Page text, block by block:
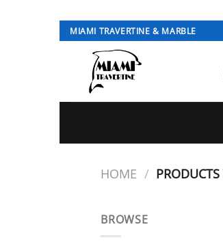
Skip
to
content
MIAMI TRAVERTINE & MARBLE
HOME /
BROWSE